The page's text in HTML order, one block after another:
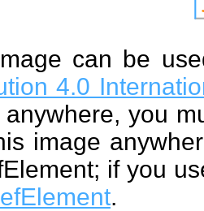
can be
4.0
you
image
if you
.